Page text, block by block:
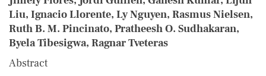
Liu, Ignacio Llorente, Ly Nguyen, Rasmus Nielsen,
Ruth B. M. Pincinato, Pratheesh O. Sudhakaran,
Byela Tibesigwa, Ragnar Tveteras
Abstract